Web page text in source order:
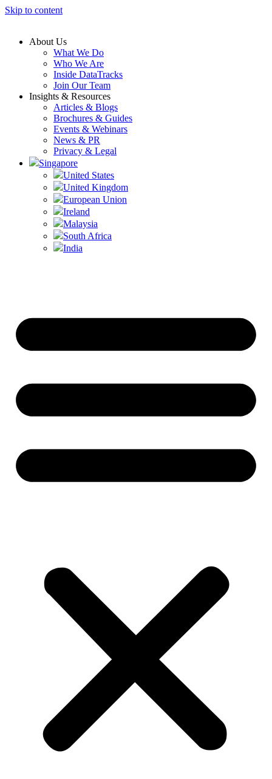
Skip to content
About Us
What We Do
Who We Are
Inside DataTracks
Join Our Team
Insights & Resources
Articles & Blogs
Brochures & Guides
Events & Webinars
News & PR
Privacy & Legal
Singapore
United States
United Kingdom
European Union
Ireland
Malaysia
South Africa
India